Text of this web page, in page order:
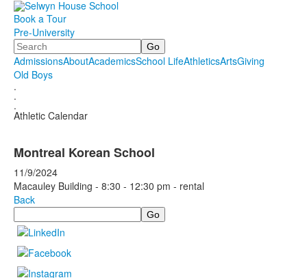
Book a Tour
Pre-University
Search
AdmissionsAboutAcademicsSchool LifeAthleticsArtsGiving
Old Boys
.
.
.
Athletic Calendar
Montreal Korean School
11/9/2024
Macauley Building - 8:30 - 12:30 pm - rental
Back
Search